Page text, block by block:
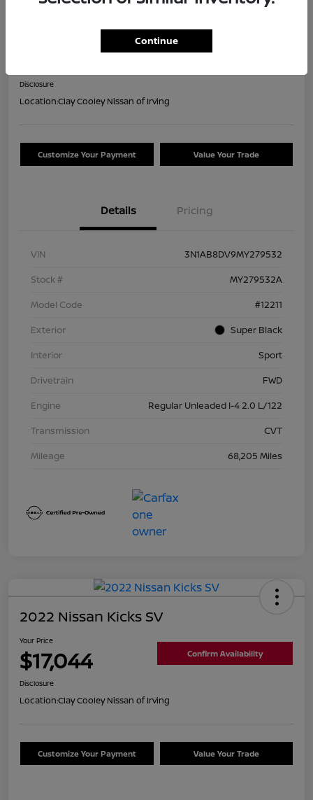
Confirm Availability
Disclosure
Location:Clay Cooley Nissan of Irving
Customize Your Payment Value Your Trade
Details Pricing
VIN
3N1AB8DV9MY279532
Stock #
MY279532A
Model Code
#12211
Exterior
Super Black
Interior
Sport
Drivetrain
FWD
Engine
Regular Unleaded I-4 2.0 L/122
Transmission
CVT
Mileage
68,205 Miles
2022 Nissan Kicks SV
Your Price
$17,044 Confirm Availability
Disclosure
Location:Clay Cooley Nissan of Irving
Customize Your Payment Value Your Trade
Continue